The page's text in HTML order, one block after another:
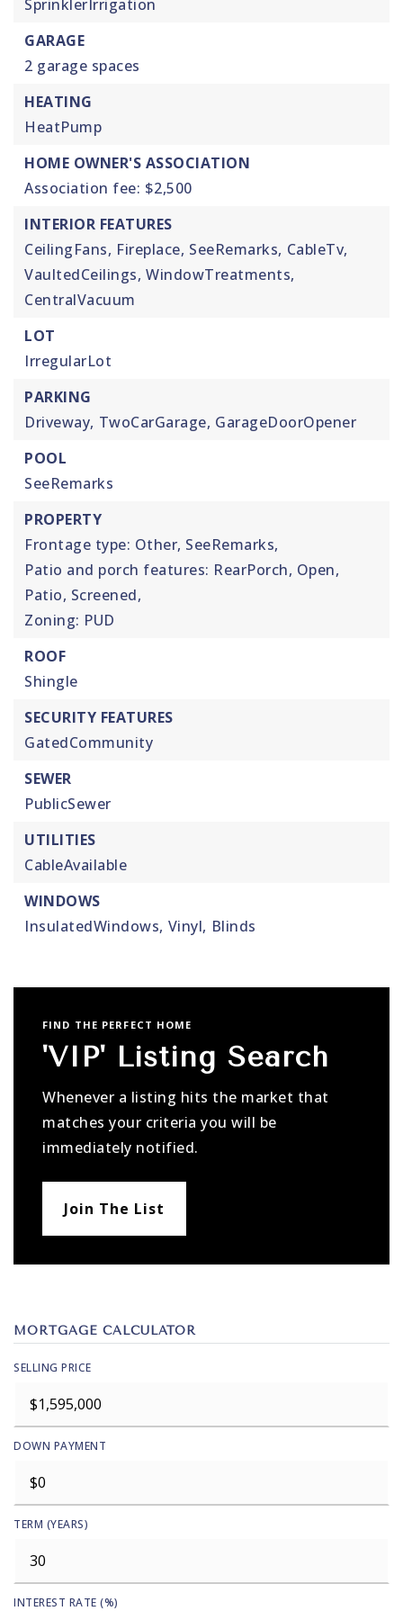
SprinklerIrrigation
GARAGE
2 garage spaces
HEATING
HeatPump
HOME OWNER'S ASSOCIATION
Association fee: $2,500
INTERIOR FEATURES
CeilingFans, Fireplace, SeeRemarks, CableTv,
VaultedCeilings, WindowTreatments,
CentralVacuum
LOT
IrregularLot
PARKING
Driveway, TwoCarGarage, GarageDoorOpener
POOL
SeeRemarks
PROPERTY
Frontage type: Other, SeeRemarks,
Patio and porch features: RearPorch, Open,
Patio, Screened,
Zoning: PUD
ROOF
Shingle
SECURITY FEATURES
GatedCommunity
SEWER
PublicSewer
UTILITIES
CableAvailable
WINDOWS
InsulatedWindows, Vinyl, Blinds
FIND THE PERFECT HOME
'VIP' Listing Search
Whenever a listing hits the market that
matches your criteria you will be
immediately notified.
Join The List
MORTGAGE CALCULATOR
SELLING PRICE
DOWN PAYMENT
TERM (YEARS)
INTEREST RATE (%)